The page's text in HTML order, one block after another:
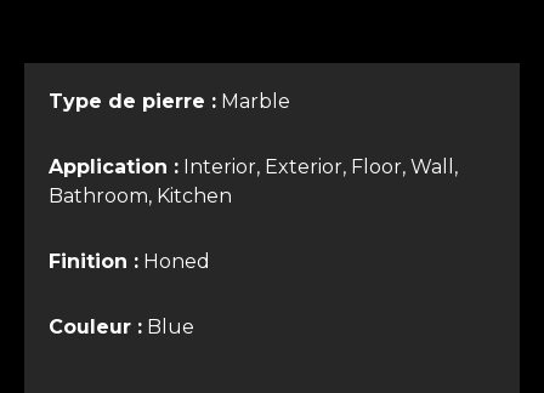
Type de pierre : Marble
Application : Interior, Exterior, Floor, Wall,
Bathroom, Kitchen
Finition : Honed
Couleur : Blue